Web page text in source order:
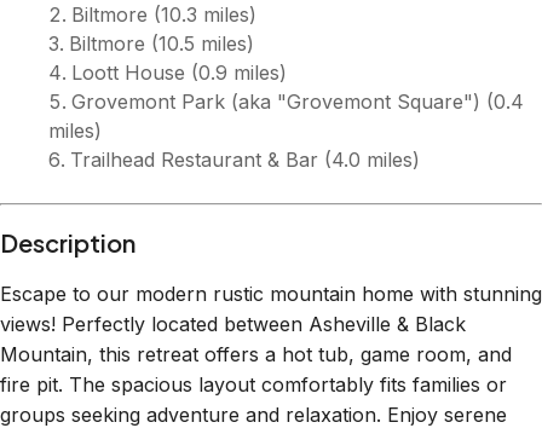
Biltmore (10.3 miles)
Biltmore (10.5 miles)
Loott House (0.9 miles)
Grovemont Park (aka "Grovemont Square") (0.4
miles)
Trailhead Restaurant & Bar (4.0 miles)
Description
Escape to our modern rustic mountain home with stunning
views! Perfectly located between Asheville & Black
Mountain, this retreat offers a hot tub, game room, and
fire pit. The spacious layout comfortably fits families or
groups seeking adventure and relaxation. Enjoy serene